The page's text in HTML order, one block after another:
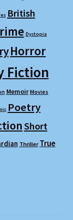
British
Dystopia
Horror
Fiction
Memoir Movies
Poetry
Short
Thriller True